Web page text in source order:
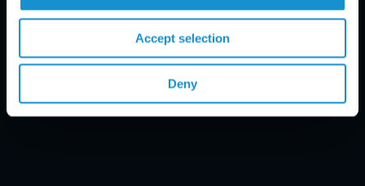
Accept selection
Deny